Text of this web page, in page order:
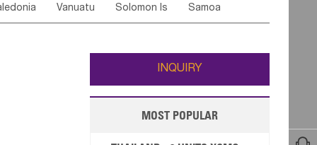
Saudi Arabia Qatar Turkey
Vanuatu Solomon Is Samoa
Wallis and Futuna Guam
INQUIRY
MOST POPULAR